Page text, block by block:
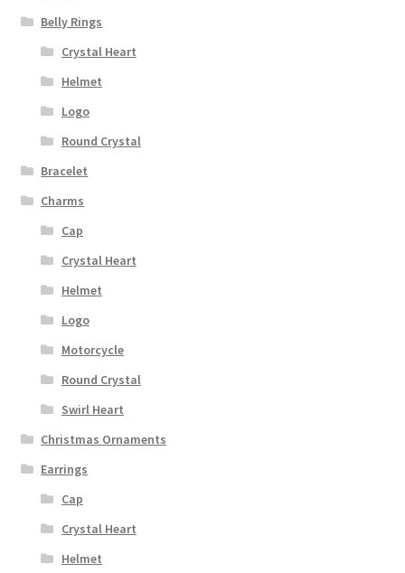
Belly Rings
Crystal Heart
Helmet
Logo
Round Crystal
Bracelet
Charms
Cap
Crystal Heart
Helmet
Logo
Motorcycle
Round Crystal
Swirl Heart
Christmas Ornaments
Earrings
Cap
Crystal Heart
Helmet